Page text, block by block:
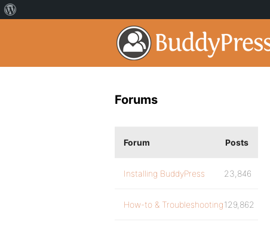
Forums
Forum Posts
Installing BuddyPress 23,846
How-to & Troubleshooting129,862